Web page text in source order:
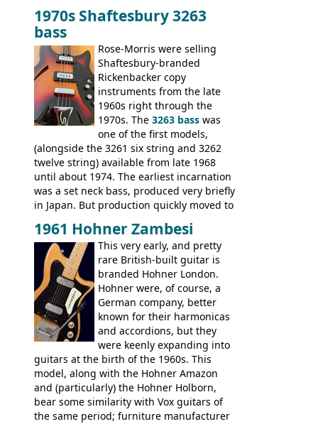
V,The Explorerand theFlying V Bass
It was the largest folder in the series,
with 24 inserts, (19 guitars and 5 basses):
Guitars: 335-S Standard, Melody Maker
Double, Marauder, L-6S Custom, S-1, RD
Artist, Firebird, Firebird II, Flying V, Flying
V-II, The V, Explorer, Explorer II, The
Explorer, The "SG" Standard, Les Paul
Artist, Les Paul Artisan, ES-335 Heritage,
ES-175/CC Basses: Grabber, G-3, L-9S, RD
Artist Bass, Flying V Bass
1970s Shaftesbury 3263
bass
Rose-Morris were selling
Shaftesbury-branded
Rickenbacker copy
instruments from the late
1960s right through the
1970s. The 3263 bass was
one of the first models,
(alongside the 3261 six string and 3262
twelve string) available from late 1968
until about 1974. The earliest incarnation
was a set neck bass, produced very briefly
in Japan. But production quickly moved to
by Eko, in Recanati, using the same
hardware and pickups as fitted to Eko,
and Vox basses built around the same
time. It's certainly a fine looking bass, and
not a bad player either.
1961 Hohner Zambesi
This very early, and pretty
rare British-built guitar is
branded Hohner London.
Hohner were, of course, a
German company, better
known for their harmonicas
and accordions, but they
were keenly expanding into
guitars at the birth of the 1960s. This
model, along with the Hohner Amazon
and (particularly) the Hohner Holborn,
bear some similarity with Vox guitars of
the same period; furniture manufacturer